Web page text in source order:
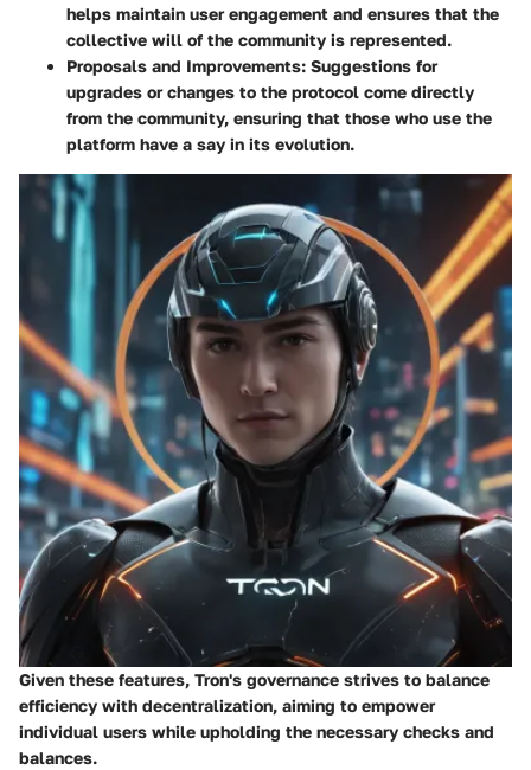
helps maintain user engagement and ensures that the
collective will of the community is represented.
Proposals and Improvements: Suggestions for
upgrades or changes to the protocol come directly
from the community, ensuring that those who use the
platform have a say in its evolution.
Given these features, Tron's governance strives to balance
efficiency with decentralization, aiming to empower
individual users while upholding the necessary checks and
balances.